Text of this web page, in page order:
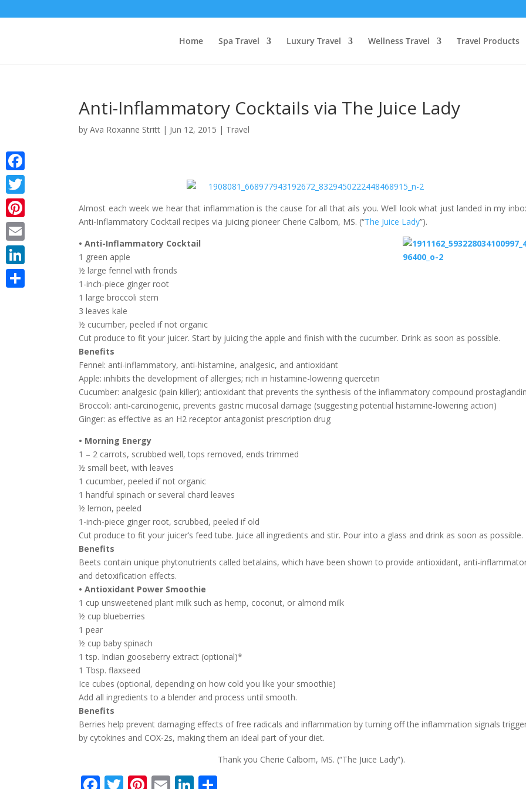
Home Spa Travel Luxury Travel Wellness Travel Travel Products
Anti-Inflammatory Cocktails via The Juice Lady
byAva Roxanne Stritt | Jun 12, 2015 | Travel
Almost each week we hear that inflammation is the cause for all that ails you. Well look what just landed in my
Anti-Inflammatory Cocktail recipes via juicing pioneer Cherie Calbom, MS. (“The Juice Lady”).
• Anti-Inflammatory Cocktail
1 green apple
½ large fennel with fronds
1-inch-piece ginger root
1 large broccoli stem
3 leaves kale
½ cucumber, peeled if not organic
Cut produce to fit your juicer. Start by juicing the apple and finish with the cucumber. Drink as soon as possible.
Benefits
Fennel: anti-inflammatory, anti-histamine, analgesic, and antioxidant
Apple: inhibits the development of allergies; rich in histamine-lowering quercetin
Cucumber: analgesic (pain killer); antioxidant that prevents the synthesis of the inflammatory compound
Broccoli: anti-carcinogenic, prevents gastric mucosal damage (suggesting potential histamine-lowering action)
Ginger: as effective as an H2 receptor antagonist prescription drug
• Morning Energy
1 – 2 carrots, scrubbed well, tops removed, ends trimmed
½ small beet, with leaves
1 cucumber, peeled if not organic
1 handful spinach or several chard leaves
½ lemon, peeled
1-inch-piece ginger root, scrubbed, peeled if old
Cut produce to fit your juicer’s feed tube. Juice all ingredients and stir. Pour into a glass and drink as soon as possible.
Benefits
Beets contain unique phytonutrients called betalains, which have been shown to provide antioxidant, anti-
and detoxification effects.
• Antioxidant Power Smoothie
1 cup unsweetened plant milk such as hemp, coconut, or almond milk
½ cup blueberries
1 pear
½ cup baby spinach
1 tsp. Indian gooseberry extract (optional)*
1 Tbsp. flaxseed
Ice cubes (optional, depending on how cold you like your smoothie)
Add all ingredients to a blender and process until smooth.
Benefits
Berries help prevent damaging effects of free radicals and inflammation by turning off the inflammation signals
by cytokines and COX-2s, making them an ideal part of your diet.
Thank you Cherie Calbom, MS. (“The Juice Lady”).
Facebook
Twitter
Pinterest
Email
LinkedIn